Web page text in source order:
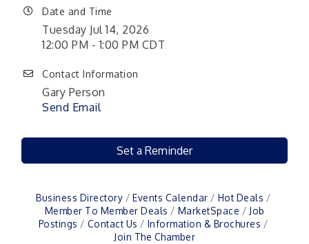
Date and Time
Tuesday Jul 14, 2026
12:00 PM - 1:00 PM CDT
Contact Information
Gary Person
Send Email
Set a Reminder
Business Directory Events Calendar
Hot Deals
Member To Member Deals
MarketSpace
Job
Postings
Contact Us
Information & Brochures
Join The Chamber